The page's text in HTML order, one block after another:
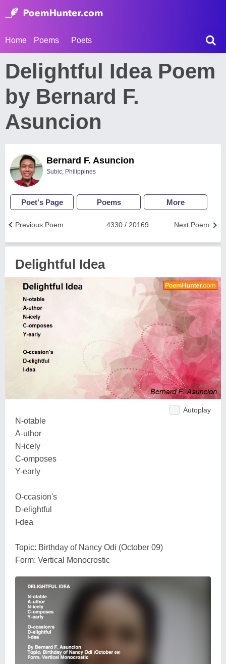
Home Poems Poets
Delightful Idea Poem
by Bernard F.
Asuncion
Bernard F. Asuncion
Subic, Philippines
Poet's Page Poems More
Next Poem
4330 / 20169
Previous Poem
Delightful Idea
Autoplay
N-otable
A-uthor
N-icely
C-omposes
Y-early
O-ccasion's
D-elightful
I-dea
Topic: Birthday of Nancy Odi (October 09)
Form: Vertical Monocrostic